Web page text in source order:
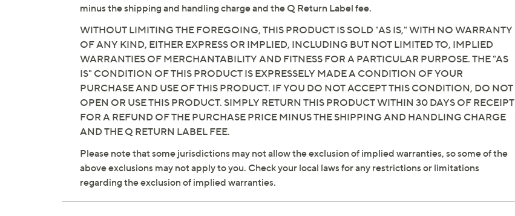
minus the shipping and handling charge and the Q Return Label fee.
WITHOUT LIMITING THE FOREGOING, THIS PRODUCT IS SOLD "AS IS," WITH NO WARRANTY
OF ANY KIND, EITHER EXPRESS OR IMPLIED, INCLUDING BUT NOT LIMITED TO, IMPLIED
WARRANTIES OF MERCHANTABILITY AND FITNESS FOR A PARTICULAR PURPOSE. THE "AS
IS" CONDITION OF THIS PRODUCT IS EXPRESSELY MADE A CONDITION OF YOUR
PURCHASE AND USE OF THIS PRODUCT. IF YOU DO NOT ACCEPT THIS CONDITION, DO NOT
OPEN OR USE THIS PRODUCT. SIMPLY RETURN THIS PRODUCT WITHIN 30 DAYS OF RECEIPT
FOR A REFUND OF THE PURCHASE PRICE MINUS THE SHIPPING AND HANDLING CHARGE
AND THE Q RETURN LABEL FEE.
Please note that some jurisdictions may not allow the exclusion of implied warranties, so some of the
above exclusions may not apply to you. Check your local laws for any restrictions or limitations
regarding the exclusion of implied warranties.